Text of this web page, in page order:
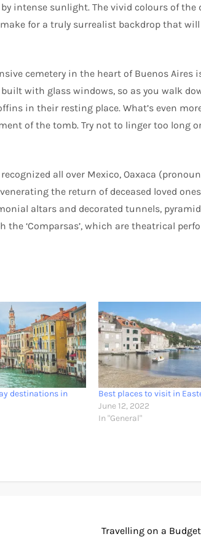
intense sunlight. The vivid colours of the
for a truly surrealist backdrop that will
cemetery in the heart of Buenos Aires
with glass windows, so as you walk
in their resting place. What’s even
of the tomb. Try not to linger too long
all over Mexico, Oaxaca
the return of deceased loved
altars and decorated tunnels,
‘Comparsas’, which are theatrical
destinations in
Best places to visit in
June 12, 2022
In "General"
Travelling on a